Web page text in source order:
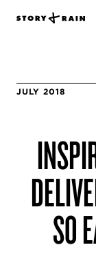
JULY 2018
SO